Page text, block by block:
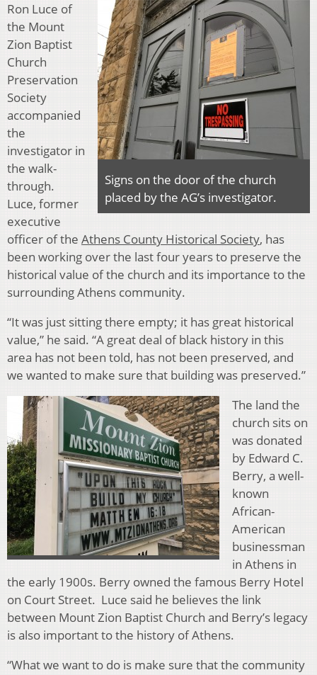
Signs on the door of the church
placed by the AG’s investigator.
Ron Luce of
the Mount
Zion Baptist
Church
Preservation
Society
accompanied
the
investigator in
the walk-
through.
Luce, former
executive
officer of the Athens County Historical Society, has
been working over the last four years to preserve the
historical value of the church and its importance to the
surrounding Athens community.
“It was just sitting there empty; it has great historical
value,” he said. “A great deal of black history in this
area has not been told, has not been preserved, and
we wanted to make sure that building was preserved.”
The land the
church sits on
was donated
by Edward C.
Berry, a well-
known
African-
American
businessman
in Athens in
the early 1900s. Berry owned the famous Berry Hotel
on Court Street. Luce said he believes the link
between Mount Zion Baptist Church and Berry’s legacy
is also important to the history of Athens.
“What we want to do is make sure that the community